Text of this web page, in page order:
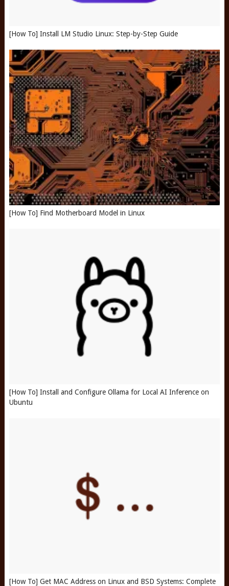
[How To] Install LM Studio Linux: Step-by-Step Guide
[How To] Find Motherboard Model in Linux
[How To] Install and Configure Ollama for Local AI Inference on
Ubuntu
[How To] Get MAC Address on Linux and BSD Systems: Complete